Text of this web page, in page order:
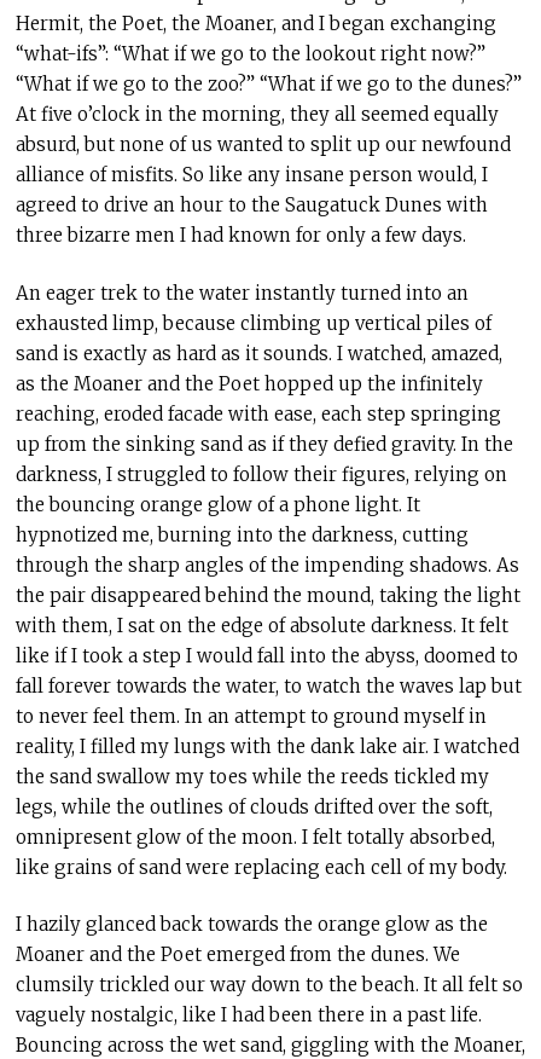
Hermit, the Poet, the Moaner, and I began exchanging
“what-ifs”: “What if we go to the lookout right now?”
“What if we go to the zoo?” “What if we go to the dunes?”
At five o’clock in the morning, they all seemed equally
absurd, but none of us wanted to split up our newfound
alliance of misfits. So like any insane person would, I
agreed to drive an hour to the Saugatuck Dunes with
three bizarre men I had known for only a few days.
An eager trek to the water instantly turned into an
exhausted limp, because climbing up vertical piles of
sand is exactly as hard as it sounds. I watched, amazed,
as the Moaner and the Poet hopped up the infinitely
reaching, eroded facade with ease, each step springing
up from the sinking sand as if they defied gravity. In the
darkness, I struggled to follow their figures, relying on
the bouncing orange glow of a phone light. It
hypnotized me, burning into the darkness, cutting
through the sharp angles of the impending shadows. As
the pair disappeared behind the mound, taking the light
with them, I sat on the edge of absolute darkness. It felt
like if I took a step I would fall into the abyss, doomed to
fall forever towards the water, to watch the waves lap but
to never feel them. In an attempt to ground myself in
reality, I filled my lungs with the dank lake air. I watched
the sand swallow my toes while the reeds tickled my
legs, while the outlines of clouds drifted over the soft,
omnipresent glow of the moon. I felt totally absorbed,
like grains of sand were replacing each cell of my body.
I hazily glanced back towards the orange glow as the
Moaner and the Poet emerged from the dunes. We
clumsily trickled our way down to the beach. It all felt so
vaguely nostalgic, like I had been there in a past life.
Bouncing across the wet sand, giggling with the Moaner,